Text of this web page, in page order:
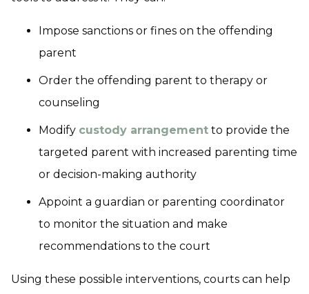
Impose sanctions or fines on the offending
parent
Order the offending parent to therapy or
counseling
Modify custody arrangement to provide the
targeted parent with increased parenting time
or decision-making authority
Appoint a guardian or parenting coordinator
to monitor the situation and make
recommendations to the court
Using these possible interventions, courts can help